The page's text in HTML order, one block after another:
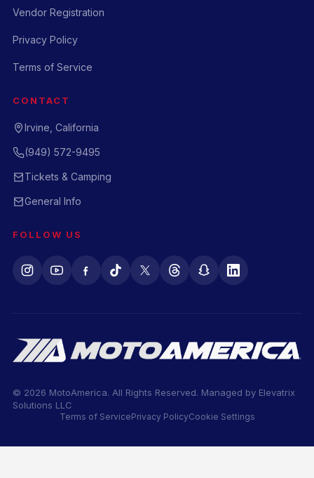
Vendor Registration
Privacy Policy
Terms of Service
CONTACT
Irvine, California
(949) 572-9495
Tickets & Camping
General Info
FOLLOW US
© 2026 MotoAmerica. All Rights Reserved. Managed by Elevatrix
Solutions LLC
Terms of ServicePrivacy PolicyCookie Settings